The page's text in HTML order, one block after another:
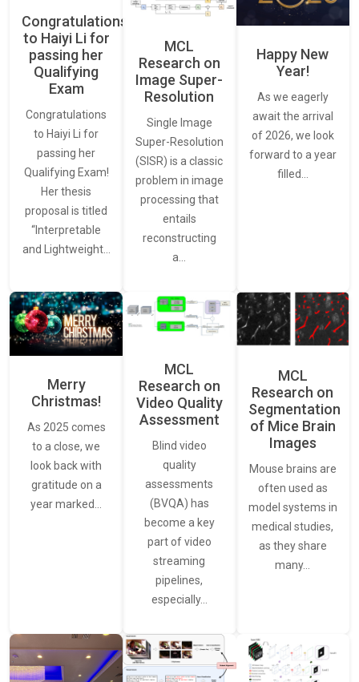
Congratulations
to Haiyi Li for
passing her
Qualifying
Exam
Congratulations
to Haiyi Li for
passing her
Qualifying Exam!
Her thesis
proposal is titled
“Interpretable
and Lightweight…
MCL
Research on
Image Super-
Resolution
Single Image
Super-Resolution
(SISR) is a classic
problem in image
processing that
entails
reconstructing
a…
Happy New
Year!
As we eagerly
await the arrival
of 2026, we look
forward to a year
filled…
Merry
Christmas!
As 2025 comes
to a close, we
look back with
gratitude on a
year marked…
MCL
Research on
Video Quality
Assessment
Blind video
quality
assessments
(BVQA) has
become a key
part of video
streaming
pipelines,
especially…
MCL
Research on
Segmentation
of Mice Brain
Images
Mouse brains are
often used as
model systems in
medical studies,
as they share
many…